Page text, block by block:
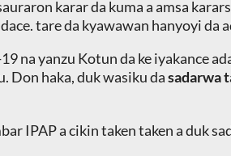
karar da kuma a amsa
tare da kyawawan hanyoyi da
na yanzu Kotun da ke iyakance
Don haka, duk wasiku dasadarwa
IPAP a cikin taken taken a duk